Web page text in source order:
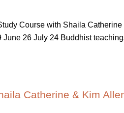
Course with Shaila
26 July 24 Buddhist
Catherine & Kim